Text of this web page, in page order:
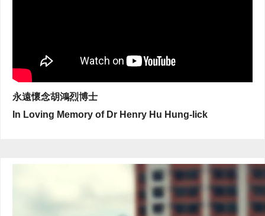
永遠懷念胡鴻烈博士
In Loving Memory of Dr Henry Hu Hung-lick